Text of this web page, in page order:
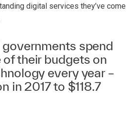
digital services they’ve come
spend
their budgets on
every year –
in 2017 to $118.7